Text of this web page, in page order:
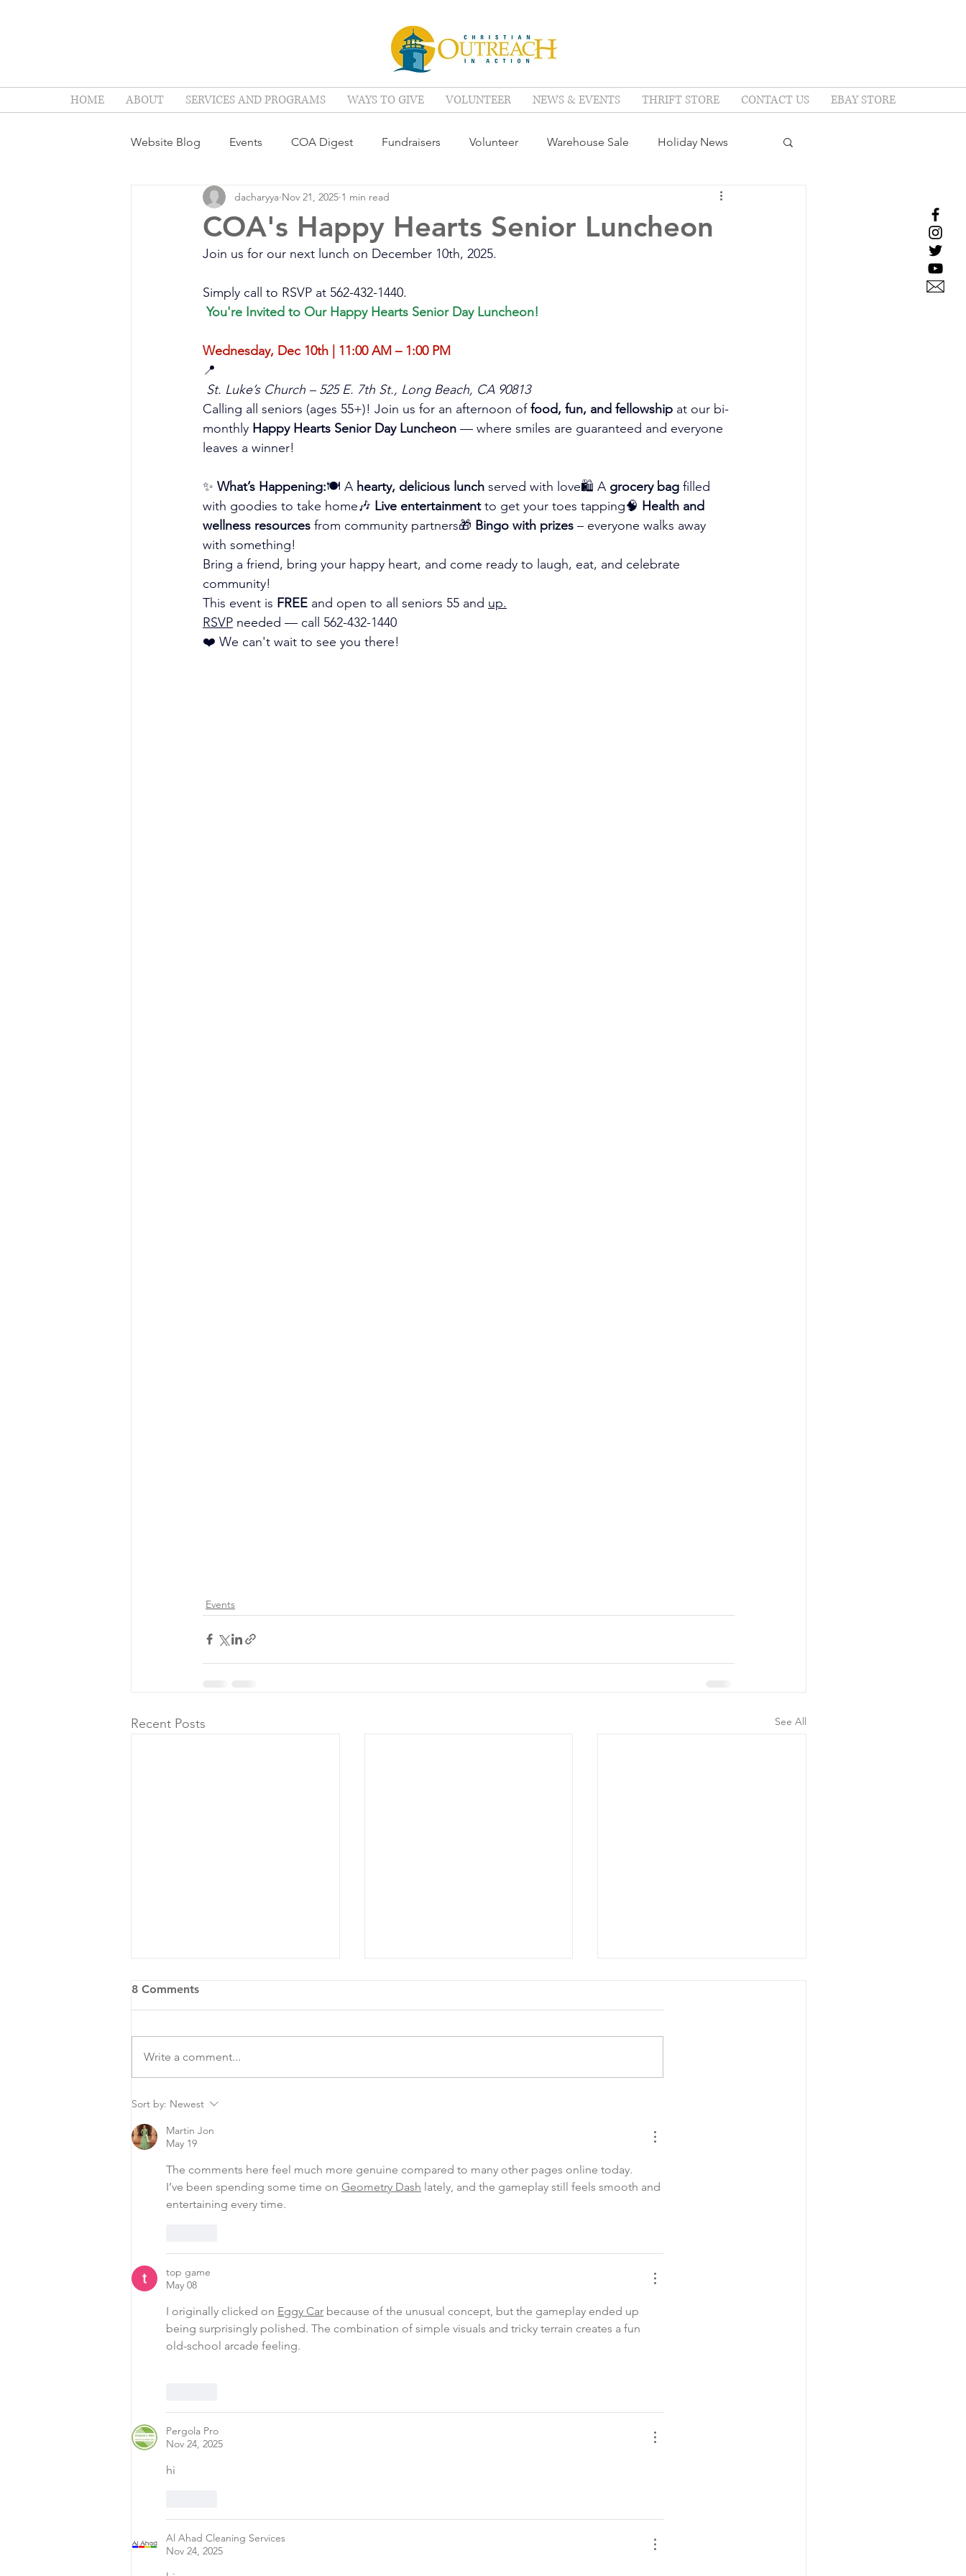
HOME ABOUT SERVICES AND PROGRAMS WAYS TO GIVE VOLUNTEER NEWS & EVENTS THRIFT STORE CONTACT US EBAY STORE
Website Blog Events COA Digest Fundraisers Volunteer Warehouse Sale Holiday News
COA's Happy Hearts Senior Luncheon
dacharyya Nov 21, 2025 1 min read
Join us for our next lunch on December 10th, 2025.
Simply call to RSVP at 562-432-1440.
You're Invited to Our Happy Hearts Senior Day Luncheon!
Wednesday, Dec 10th | 11:00 AM – 1:00 PM
📍
St. Luke’s Church – 525 E. 7th St., Long Beach, CA 90813
Calling all seniors (ages 55+)! Join us for an afternoon of food, fun, and fellowship at our bi-
monthly Happy Hearts Senior Day Luncheon — where smiles are guaranteed and everyone
leaves a winner!
✨ What’s Happening:🍽️ A hearty, delicious lunch served with love🛍️ A grocery bag filled
with goodies to take home🎶 Live entertainment to get your toes tapping🧠 Health and
wellness resources from community partners🎁 Bingo with prizes – everyone walks away
with something!
Bring a friend, bring your happy heart, and come ready to laugh, eat, and celebrate
community!
This event is FREE and open to all seniors 55 and up.
RSVP needed — call 562-432-1440
❤️ We can't wait to see you there!
Events
Recent Posts See All
COA Hosts National Night
8 Comments
Write a comment...
Sort by: Newest
Martin Jon
May 19
The comments here feel much more genuine compared to many other pages online today.
I’ve been spending some time on Geometry Dash lately, and the gameplay still feels smooth and
entertaining every time.
top game
May 08
I originally clicked on Eggy Car because of the unusual concept, but the gameplay ended up
being surprisingly polished. The combination of simple visuals and tricky terrain creates a fun
old-school arcade feeling.
Pergola Pro
Nov 24, 2025
hi
Al Ahad Cleaning Services
Nov 24, 2025